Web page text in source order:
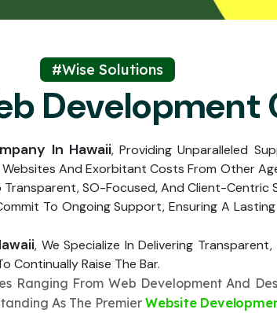
#Wise Solutions
Development
In Hawaii, Providing Unparalleled
And Exorbitant Costs From Other
SO-Focused, And Client-Centric
To Ongoing Support, Ensuring A
, We Specialize In Delivering
Continually Raise The Bar.
Ranging From Web Development And
As The PremierWebsite
Submit